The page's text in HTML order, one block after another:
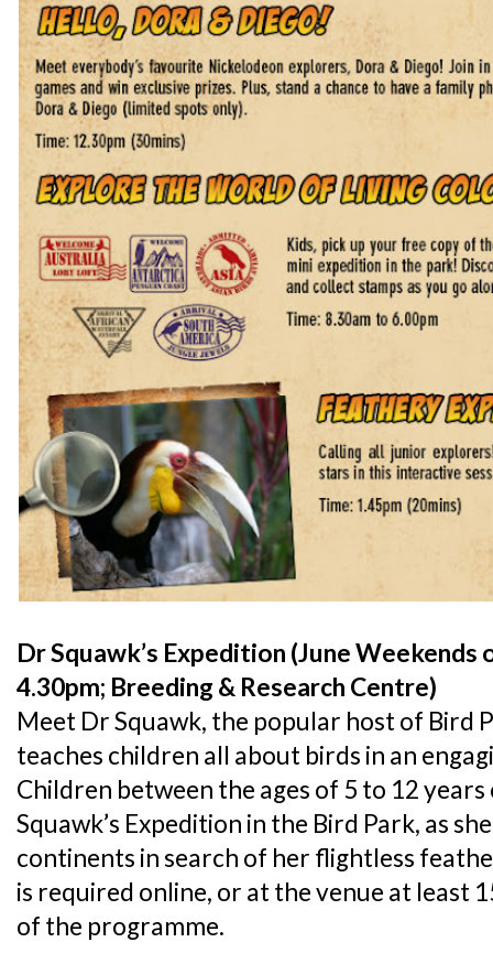
Dr Squawk’s Expedition (June Weekends
4.30pm; Breeding & Research Centre)
Meet Dr Squawk, the popular host of Bird
teaches children all about birds in an
Children between the ages of 5 to 12
Squawk’s Expedition in the Bird Park, as
continents in search of her flightless
is required online, or at the venue at least
of the programme.